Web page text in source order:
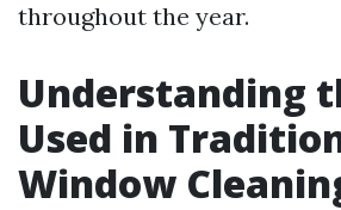
throughout the year.
Understanding
Used in
Window